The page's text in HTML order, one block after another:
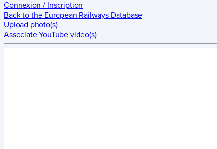
Connexion / Inscription
Back to the European Railways Database
Upload photo(s)
Associate YouTube video(s)